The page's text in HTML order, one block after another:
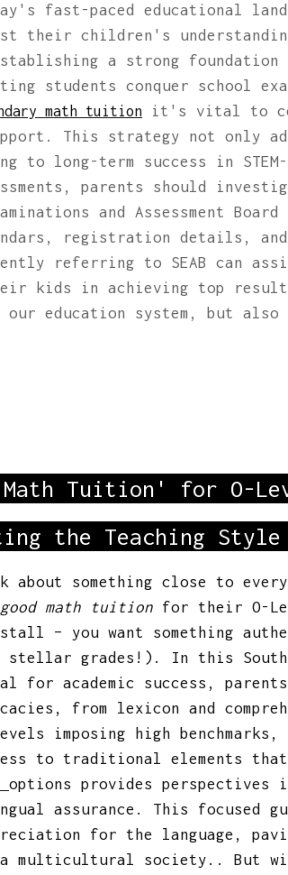
fast-paced educational
their children's
a strong
students conquer school
math tuition
it's vital to
This strategy not only
to long-term success in
parents should
and Assessment
registration details,
referring to SEAB can
kids in achieving top
education system, but
Math Tuition' for O-
the Teaching Style
something close to every
good math tuition for their O-
– you want something
grades!). In this
for academic success,
from lexicon and
imposing high
to traditional elements
options provides perspectives
assurance. This focused
for the language,
a multicultural society.. But